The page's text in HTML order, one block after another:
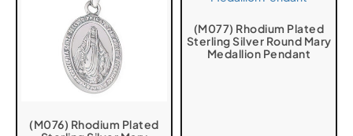
(M076) Rhodium Plated
(M077) Rhodium Plated
Sterling Silver Round Mary
Medallion Pendant